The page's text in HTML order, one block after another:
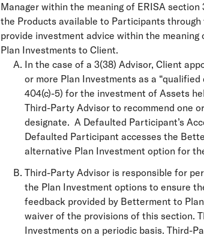
Manager within the meaning of ERISA
the Products available to Participants through
provide investment advice within the meaning
Plan Investments to Client.
In the case of a 3(38) Advisor, Client
or more Plan Investments as a
404(c)-5) for the investment of Assets
Third-Party Advisor to recommend one
designate. A Defaulted Participant’s
Defaulted Participant accesses the
alternative Plan Investment option for
Third-Party Advisor is responsible for
the Plan Investment options to ensure
feedback provided by Betterment to
waiver of the provisions of this section.
Investments on a periodic basis. Third-